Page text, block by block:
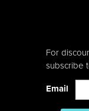
For
subscribe
Email